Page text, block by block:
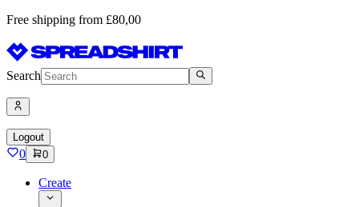
Free shipping from £80,00
Search
Logout
0 0
Create